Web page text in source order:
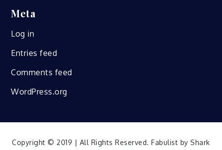
Meta
Log in
Entries feed
Comments feed
WordPress.org
Copyright © 2019 | All Rights Reserved. Fabulist by Shark